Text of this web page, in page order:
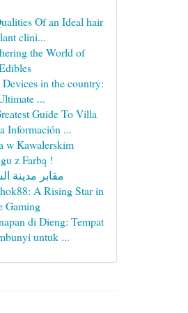
Of an Ideal hair
clini...
the World of
in the country:
...
Guide To Villa
Información ...
w Kawalerskim
z Farbą !
مقابر مدينة
A Rising Star in
Gaming
di Dieng: Tempat
untuk ...